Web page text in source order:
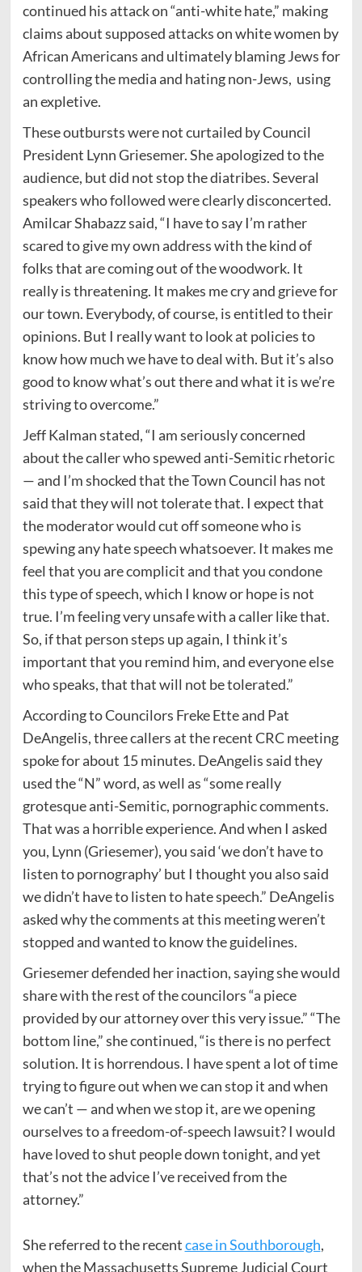
continued his attack on “anti-white hate,” making
claims about supposed attacks on white women by
African Americans and ultimately blaming Jews for
controlling the media and hating non-Jews, using
an expletive.
These outbursts were not curtailed by Council
President Lynn Griesemer. She apologized to the
audience, but did not stop the diatribes. Several
speakers who followed were clearly disconcerted.
Amilcar Shabazz said, “I have to say I’m rather
scared to give my own address with the kind of
folks that are coming out of the woodwork. It
really is threatening. It makes me cry and grieve for
our town. Everybody, of course, is entitled to their
opinions. But I really want to look at policies to
know how much we have to deal with. But it’s also
good to know what’s out there and what it is we’re
striving to overcome.”
Jeff Kalman stated, “I am seriously concerned
about the caller who spewed anti-Semitic rhetoric
— and I’m shocked that the Town Council has not
said that they will not tolerate that. I expect that
the moderator would cut off someone who is
spewing any hate speech whatsoever. It makes me
feel that you are complicit and that you condone
this type of speech, which I know or hope is not
true. I’m feeling very unsafe with a caller like that.
So, if that person steps up again, I think it’s
important that you remind him, and everyone else
who speaks, that that will not be tolerated.”
According to Councilors Freke Ette and Pat
DeAngelis, three callers at the recent CRC meeting
spoke for about 15 minutes. DeAngelis said they
used the “N” word, as well as “some really
grotesque anti-Semitic, pornographic comments.
That was a horrible experience. And when I asked
you, Lynn (Griesemer), you said ‘we don’t have to
listen to pornography’ but I thought you also said
we didn’t have to listen to hate speech.” DeAngelis
asked why the comments at this meeting weren’t
stopped and wanted to know the guidelines.
Griesemer defended her inaction, saying she would
share with the rest of the councilors “a piece
provided by our attorney over this very issue.” “The
bottom line,” she continued, “is there is no perfect
solution. It is horrendous. I have spent a lot of time
trying to figure out when we can stop it and when
we can’t — and when we stop it, are we opening
ourselves to a freedom-of-speech lawsuit? I would
have loved to shut people down tonight, and yet
that’s not the advice I’ve received from the
attorney.”
She referred to the recentcase in Southborough,
when the Massachusetts Supreme Judicial Court